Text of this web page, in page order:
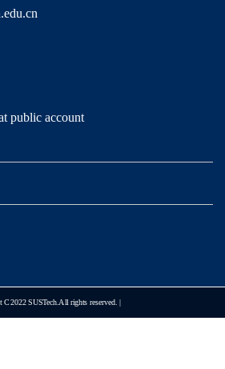
public account
C 2022 SUSTech.All rights reserved. |